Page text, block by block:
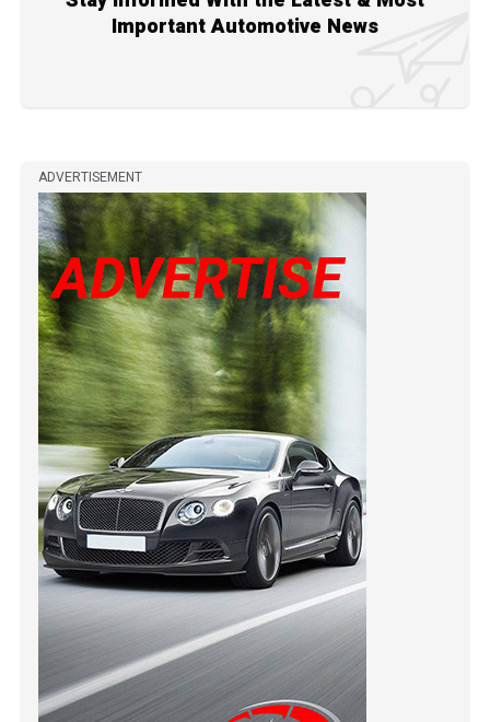
Important Automotive News
ADVERTISEMENT